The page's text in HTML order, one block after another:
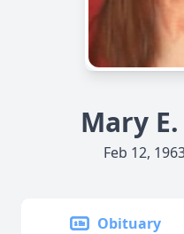
Mary
Feb 12,
Obituary